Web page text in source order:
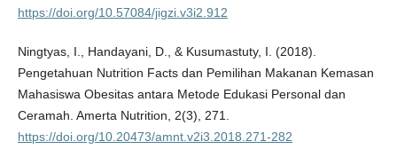
https://doi.org/10.57084/jigzi.v3i2.912
Ningtyas, I., Handayani, D., & Kusumastuty, I. (2018).
Pengetahuan Nutrition Facts dan Pemilihan Makanan Kemasan
Mahasiswa Obesitas antara Metode Edukasi Personal dan
Ceramah. Amerta Nutrition, 2(3), 271.
https://doi.org/10.20473/amnt.v2i3.2018.271-282